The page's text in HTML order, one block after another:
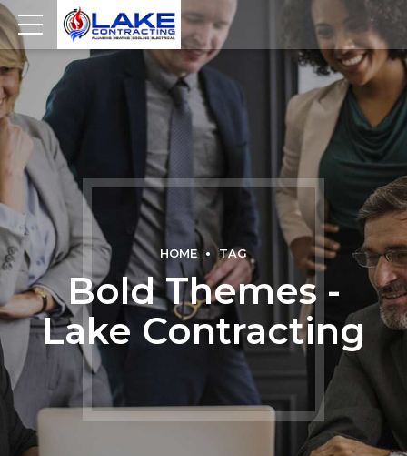
HOME TAG
Bold Themes -
Lake Contracting